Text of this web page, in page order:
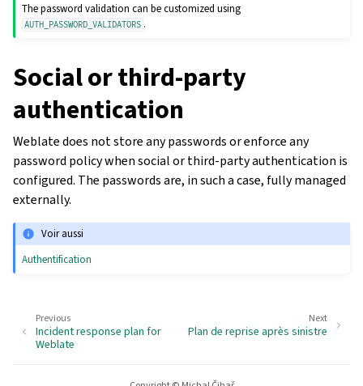
The password validation can be customized using
AUTH_PASSWORD_VALIDATORS .
Social or third-party
authentication
Weblate does not store any passwords or enforce any
password policy when social or third-party authentication is
configured. The passwords are, in such a case, fully managed
externally.
Voir aussi
Authentification
Next
Plan de reprise après sinistre
Previous
Incident response plan for
Weblate